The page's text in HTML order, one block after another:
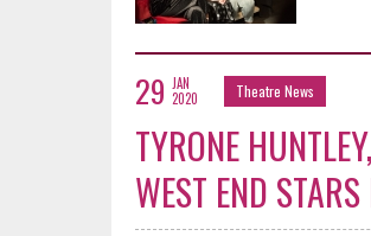
29 JAN
2020
Theatre News
TYRONE
WEST END